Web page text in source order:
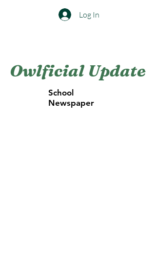
Log In
Owlficial Update
School
Newspaper